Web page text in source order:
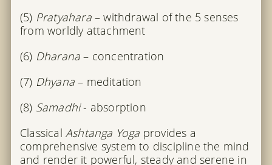
(5) Pratyahara– withdrawal of the 5 senses
from worldly attachment
(6) Dharana – concentration
(7) Dhyana– meditation
(8) Samadhi- absorption
Classical Ashtanga Yoga provides a
comprehensive system to discipline the mind
and render it powerful, steady and serene in